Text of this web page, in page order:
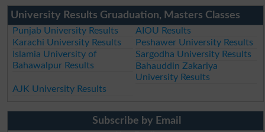
University Results Gruaduation, Masters Classes
Punjab University Results
AIOU Results
Karachi University Results
Peshawer University Results
Islamia University of
Bahawalpur Results
Sargodha University Results
Bahauddin Zakariya
University Results
AJK University Results
Subscribe by Email